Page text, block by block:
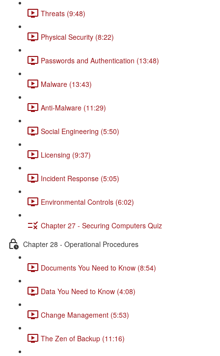
Threats (9:48)
Physical Security (8:22)
Passwords and Authentication (13:48)
Malware (13:43)
Anti-Malware (11:29)
Social Engineering (5:50)
Licensing (9:37)
Incident Response (5:05)
Environmental Controls (6:02)
Chapter 27 - Securing Computers Quiz
Chapter 28 - Operational Procedures
Documents You Need to Know (8:54)
Data You Need to Know (4:08)
Change Management (5:53)
The Zen of Backup (11:16)